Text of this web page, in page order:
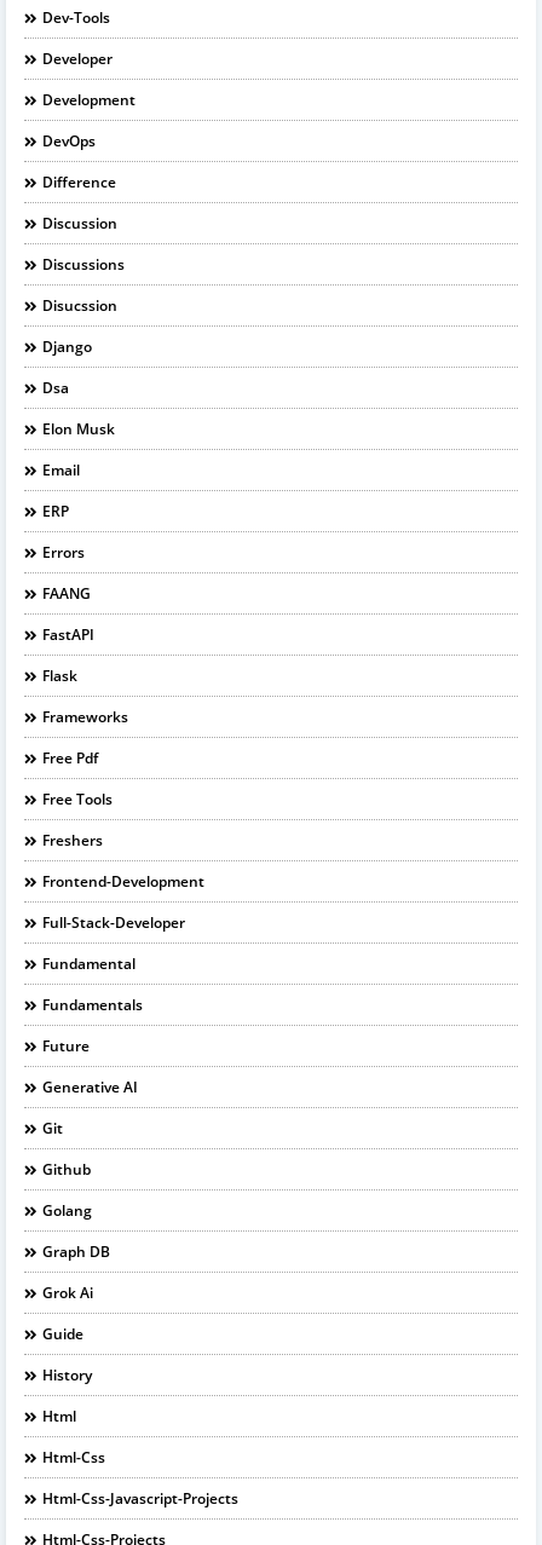
Dev-Tools
Developer
Development
DevOps
Difference
Discussion
Discussions
Disucssion
Django
Dsa
Elon Musk
Email
ERP
Errors
FAANG
FastAPI
Flask
Frameworks
Free Pdf
Free Tools
Freshers
Frontend-Development
Full-Stack-Developer
Fundamental
Fundamentals
Future
Generative AI
Git
Github
Golang
Graph DB
Grok Ai
Guide
History
Html
Html-Css
Html-Css-Javascript-Projects
Html-Css-Projects